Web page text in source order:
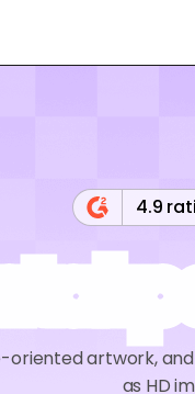
4.9
oriented artwork,
as HD